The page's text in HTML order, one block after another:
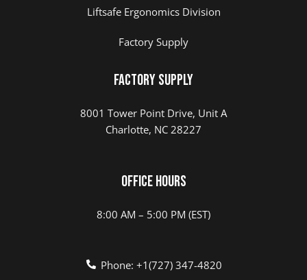
Liftsafe Ergonomics Division
Factory Supply
Factory Supply
8001 Tower Point Drive, Unit A
Charlotte, NC 28227
Office Hours
8:00 AM – 5:00 PM (EST)
Phone: +1(727) 347-4820